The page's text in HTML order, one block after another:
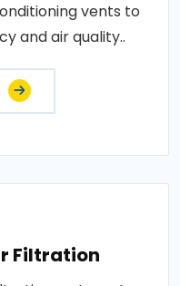
vents to
and air quality..
Filtration